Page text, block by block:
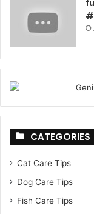
CATEGORIES
Cat Care Tips
Dog Care Tips
Fish Care Tips